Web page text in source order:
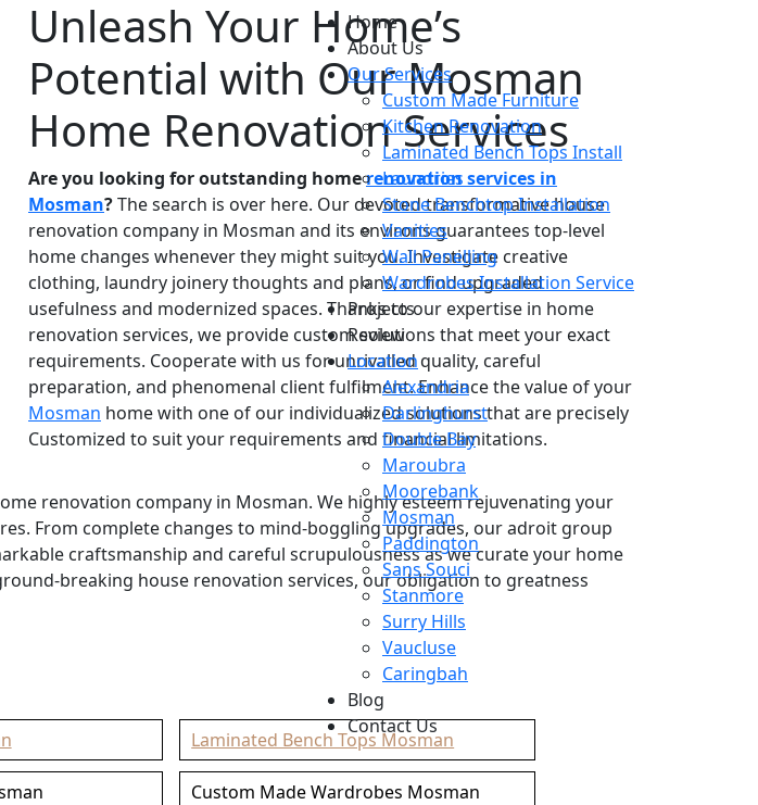
Home
About Us
Our Services
Custom Made Furniture
Kitchen Renovation
Laminated Bench Tops Install
Laundries
Stone Benchtop Installation
Vanities
Wall Panelling
Wardrobes Installation Service
Projects
Review
Location
Alexandria
Darlinghurst
Double Bay
Maroubra
Moorebank
Mosman
Paddington
Sans Souci
Stanmore
Surry Hills
Vaucluse
Caringbah
Blog
Contact Us
Unleash Your Home’s
Potential with Our Mosman
Home Renovation Services
Are you looking for outstanding homerenovation services in
Mosman?The search is over here. Our devoted transformative house
renovation company in Mosman and its environs guarantees top-level
home changes whenever they might suit you. Investigate creative
clothing, laundry joinery thoughts and plans, or find upgraded
usefulness and modernized spaces. Thanks to our expertise in home
renovation services, we provide custom solutions that meet your exact
requirements. Cooperate with us for unrivalled quality, careful
preparation, and phenomenal client fulfilment. Enhance the value of your
Mosman home with one of our individualized solutions that are precisely
Customized to suit your requirements and financial limitations.
renovation company in Mosman. We highly esteem rejuvenating your
From complete changes to mind-boggling upgrades, our adroit group
craftsmanship and careful scrupulousness as we curate your home
breaking house renovation services, our obligation to greatness
Laminated Bench Tops Mosman
Custom Made Wardrobes Mosman